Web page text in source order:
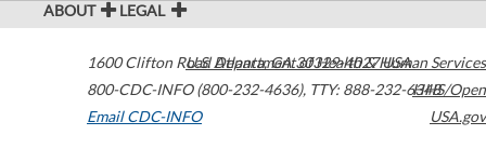
ABOUT LEGAL
1600 Clifton Road Atlanta,GA30329-4027USA
800-CDC-INFO (800-232-4636), TTY: 888-232-6348
Email CDC-INFO
U.S. Department of Health & Human Services
HHS/Open
USA.gov